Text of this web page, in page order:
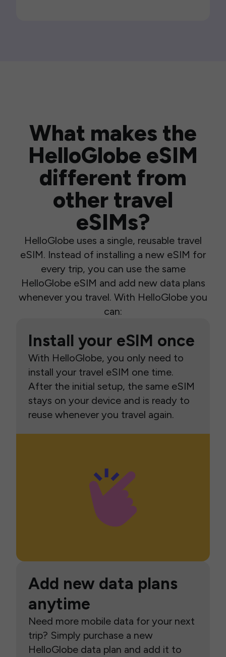
What makes the
HelloGlobe eSIM
different from
other travel
eSIMs?
HelloGlobe uses a single, reusable travel
eSIM. Instead of installing a new eSIM for
every trip, you can use the same
HelloGlobe eSIM and add new data plans
whenever you travel. With HelloGlobe you
can:
Install your eSIM once
With HelloGlobe, you only need to
install your travel eSIM one time.
After the initial setup, the same eSIM
stays on your device and is ready to
reuse whenever you travel again.
Add new data plans
anytime
Need more mobile data for your next
trip? Simply purchase a new
HelloGlobe data plan and add it to